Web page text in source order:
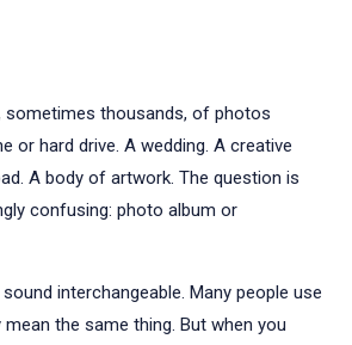
sometimes thousands, of photos
or hard drive. A wedding. A creative
A body of artwork. The question is
confusing: photo album or
interchangeable. Many people use
the same thing. But when you